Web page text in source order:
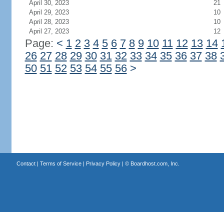
April 30, 2023
21
April 29, 2023
10
April 28, 2023
10
April 27, 2023
12
Page: < 1 2 3 4 5 6 7 8 9 10 11 12 13 14
26 27 28 29 30 31 32 33 34 35 36 37 38
50 51 52 53 54 55 56 >
Contact| Terms of Service| Privacy Policy| © Boardhost.com, Inc.